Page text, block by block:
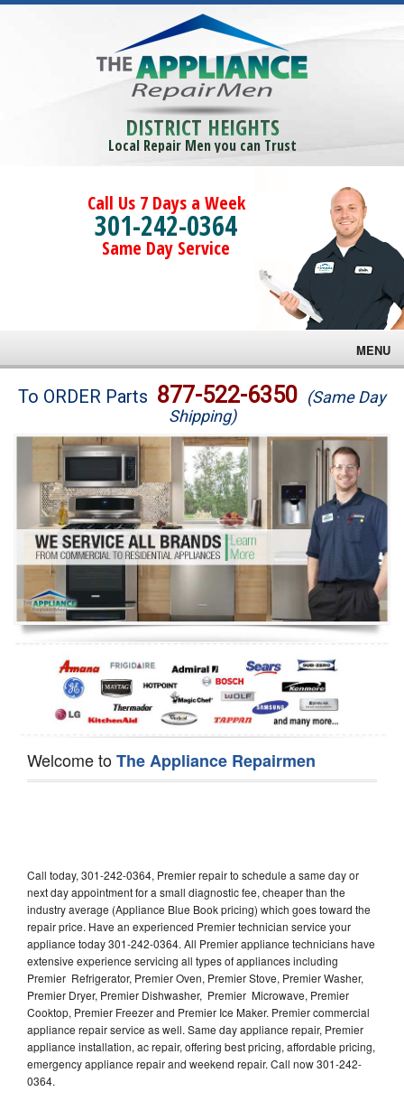
DISTRICT HEIGHTS
Local Repair Men you can Trust
Call Us 7 Days a Week
301-242-0364
Same Day Service
MENU
Brands
Washer Repair
Dryer Repair
Refrigerator Repair
Oven Repair
Dishwasher Repair
To ORDER Parts 877-522-6350 (Same Day
Shipping)
Welcome toThe Appliance Repairmen
Call today, 301-242-0364, Premier repair to schedule a same day or
next day appointment for a small diagnostic fee, cheaper than the
industry average (Appliance Blue Book pricing) which goes toward the
repair price. Have an experienced Premier technician service your
appliance today 301-242-0364. All Premier appliance technicians have
extensive experience servicing all types of appliances including
Premier Refrigerator, Premier Oven, Premier Stove, Premier Washer,
Premier Dryer, Premier Dishwasher, Premier Microwave, Premier
Cooktop, Premier Freezer and Premier Ice Maker. Premier commercial
appliance repair service as well. Same day appliance repair, Premier
appliance installation, ac repair, offering best pricing, affordable pricing,
emergency appliance repair and weekend repair. Call now 301-242-
0364.